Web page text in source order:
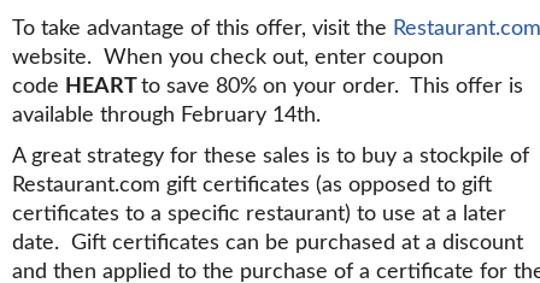
To take advantage of this offer, visit the Restaurant.com
website. When you check out, enter coupon
code HEARTto save 80% on your order. This offer is
available through February 14th.
A great strategy for these sales is to buy a stockpile of
Restaurant.com gift certificates (as opposed to gift
certificates to a specific restaurant) to use at a later
date. Gift certificates can be purchased at a discount
and then applied to the purchase of a certificate for